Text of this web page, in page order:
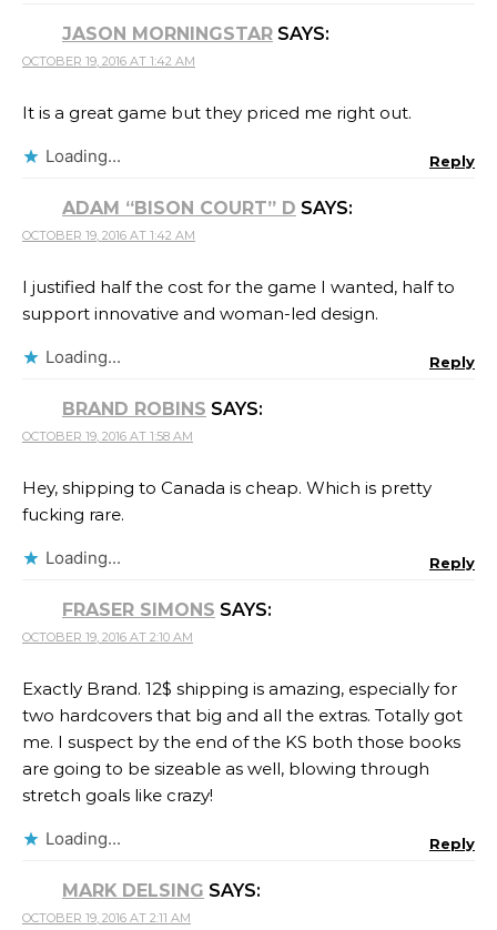
JASON MORNINGSTAR SAYS:
OCTOBER 19, 2016 AT 1:42 AM
It is a great game but they priced me right out.
Loading... Reply
ADAM “BISON COURT” D SAYS:
OCTOBER 19, 2016 AT 1:42 AM
I justified half the cost for the game I wanted, half to
support innovative and woman-led design.
Loading... Reply
BRAND ROBINS SAYS:
OCTOBER 19, 2016 AT 1:58 AM
Hey, shipping to Canada is cheap. Which is pretty
fucking rare.
Loading... Reply
FRASER SIMONS SAYS:
OCTOBER 19, 2016 AT 2:10 AM
Exactly Brand. 12$ shipping is amazing, especially for
two hardcovers that big and all the extras. Totally got
me. I suspect by the end of the KS both those books
are going to be sizeable as well, blowing through
stretch goals like crazy!
Loading... Reply
MARK DELSING SAYS:
OCTOBER 19, 2016 AT 2:11 AM